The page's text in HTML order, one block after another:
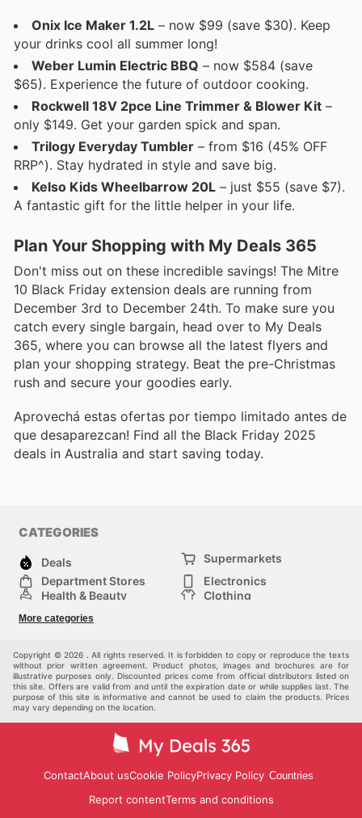
Onix Ice Maker 1.2L – now $99 (save $30). Keep
your drinks cool all summer long!
Weber Lumin Electric BBQ – now $584 (save
$65). Experience the future of outdoor cooking.
Rockwell 18V 2pce Line Trimmer & Blower Kit –
only $149. Get your garden spick and span.
Trilogy Everyday Tumbler – from $16 (45% OFF
RRP^). Stay hydrated in style and save big.
Kelso Kids Wheelbarrow 20L – just $55 (save $7).
A fantastic gift for the little helper in your life.
Plan Your Shopping with My Deals 365
Don't miss out on these incredible savings! The Mitre
10 Black Friday extension deals are running from
December 3rd to December 24th. To make sure you
catch every single bargain, head over to My Deals
365, where you can browse all the latest flyers and
plan your shopping strategy. Beat the pre-Christmas
rush and secure your goodies early.
Aprovechá estas ofertas por tiempo limitado antes de
que desaparezcan! Find all the Black Friday 2025
deals in Australia and start saving today.
CATEGORIES
Deals
Supermarkets
Department Stores
Electronics
Health & Beauty
Clothing
Sports & Recreation
Others
More categories
Copyright © 2026 . All rights reserved. It is forbidden to copy or reproduce the texts
without prior written agreement. Product photos, images and brochures are for
illustrative purposes only. Discounted prices come from official distributors listed on
this site. Offers are valid from and until the expiration date or while supplies last. The
purpose of this site is informative and cannot be used to claim the products. Prices
may vary depending on the location.
ContactAbout usCookie PolicyPrivacy Policy Countries
Report contentTerms and conditions